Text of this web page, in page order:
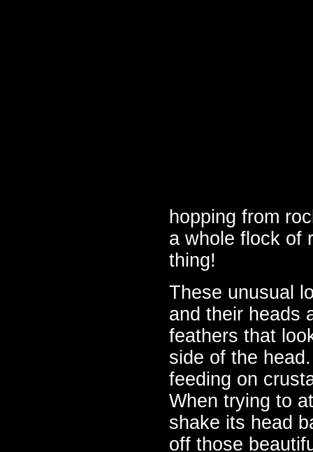
hopping from
a whole flock of
thing!
These unusual
and their heads
feathers that
side of the
feeding on
When trying to
shake its head
off those